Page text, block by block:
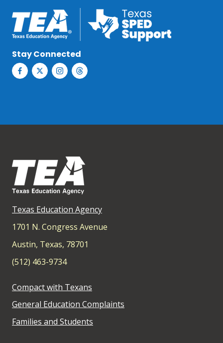
Stay Connected
Texas Education Agency
1701 N. Congress Avenue
Austin, Texas, 78701
(512) 463-9734
Compact with Texans
General Education Complaints
Families and Students